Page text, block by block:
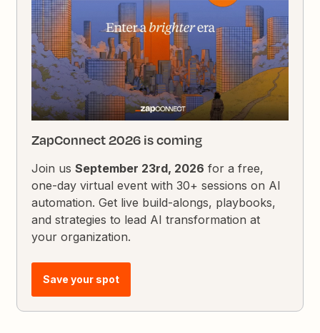
ZapConnect 2026 is coming
Join usSeptember 23rd, 2026 for a free,
one-day virtual event with 30+ sessions on AI
automation. Get live build-alongs, playbooks,
and strategies to lead AI transformation at
your organization.
Save your spot